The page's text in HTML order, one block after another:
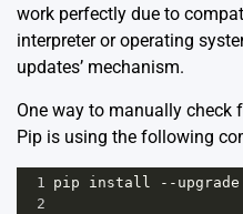
work perfectly due to
interpreter or operating
updates’ mechanism.
One way to manually check
Pip is using the following
1 pip install -- upgrade
2